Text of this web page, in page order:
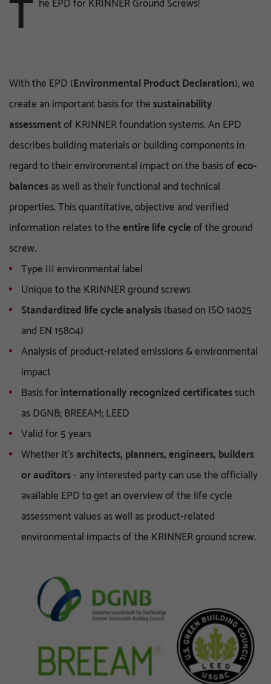
T he EPD for KRINNER Ground Screws!
With the EPD (Environmental Product Declaration), we
create an important basis for thesustainability
assessmentof KRINNER foundation systems. An EPD
describes building materials or building components in
regard to their environmental impact on the basis ofeco-
balancesas well as their functional and technical
properties. This quantitative, objective and verified
information relates to theentire life cycleof the ground
screw.
Type III environmental label
Unique to the KRINNER ground screws
Standardized life cycle analysis(based on ISO 14025
and EN 15804)
Analysis of product-related emissions & environmental
impact
Basis forinternationally recognized certificatessuch
as DGNB; BREEAM; LEED
Valid for 5 years
Whether it'sarchitects, planners, engineers, builders
or auditors- any interested party can use the officially
available EPD to get an overview of the life cycle
assessment values as well as product-related
environmental impacts of the KRINNER ground screw.